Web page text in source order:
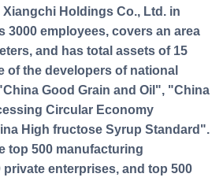
Holdings Co., Ltd. in
3000 employees, covers an area
and has total assets of 15
of the developers of national
Good Grain and Oil", "China
Circular Economy
High fructose Syrup Standard".
top 500 manufacturing
enterprises, and top 500